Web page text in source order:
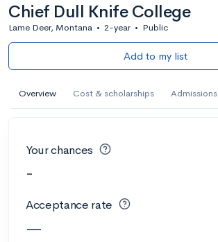
Chief Dull Knife College
Lame Deer, Montana • 2-year • Public
Add to my list
Overview Cost & scholarships Admissions
Your chances
-
Acceptance rate
—